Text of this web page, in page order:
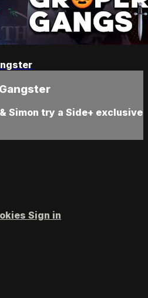
Simon try a Side+ exclusive
Sign in